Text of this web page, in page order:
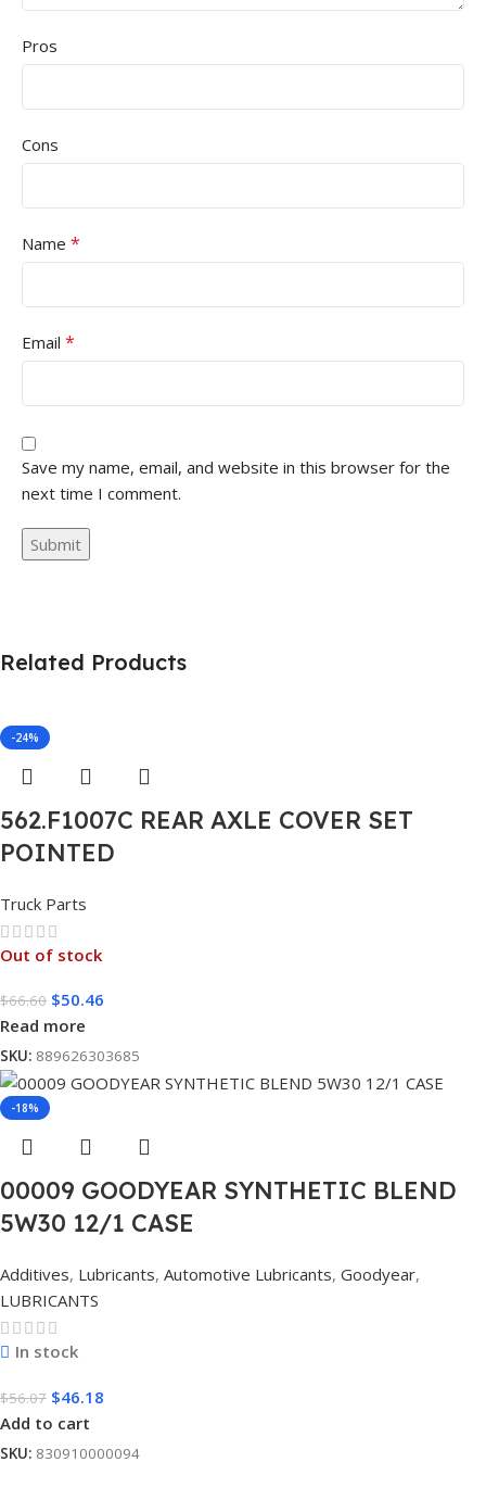
Pros
Cons
Name *
Email *
Save my name, email, and website in this browser for the
next time I comment.
Related Products
-24%
562.F1007C REAR AXLE COVER SET
POINTED
Truck Parts
Out of stock
$66.60 $50.46
Read more
SKU: 889626303685
-18%
00009 GOODYEAR SYNTHETIC BLEND
5W30 12/1 CASE
Additives, Lubricants, Automotive Lubricants, Goodyear,
LUBRICANTS
In stock
$56.07 $46.18
Add to cart
SKU: 830910000094